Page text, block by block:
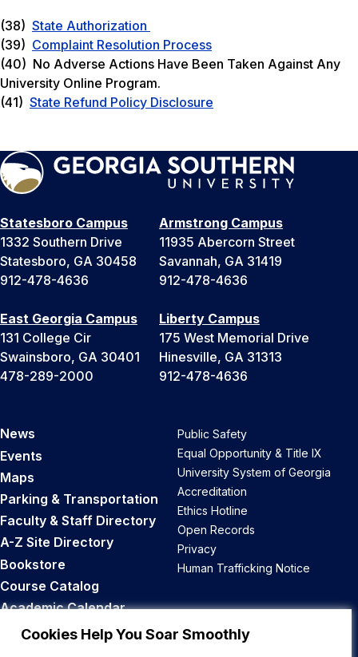
Cookies Help You Soar Smoothly
(38) State Authorization
(39) Complaint Resolution Process
(40) No Adverse Actions Have Been Taken Against Any
University Online Program.
(41) State Refund Policy Disclosure
Statesboro Campus
1332 Southern Drive
Statesboro, GA 30458
912-478-4636
Armstrong Campus
11935 Abercorn Street
Savannah, GA 31419
912-478-4636
East Georgia Campus
131 College Cir
Swainsboro, GA 30401
478-289-2000
Liberty Campus
175 West Memorial Drive
Hinesville, GA 31313
912-478-4636
News
Events
Maps
Parking & Transportation
Faculty & Staff Directory
A-Z Site Directory
Bookstore
Course Catalog
Academic Calendar
Career Opportunities
Public Safety
Equal Opportunity & Title IX
University System of Georgia
Accreditation
Ethics Hotline
Open Records
Privacy
Human Trafficking Notice